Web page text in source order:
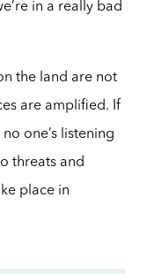
in a really bad
the land are not
are amplified. If
one’s listening
threats and
place in